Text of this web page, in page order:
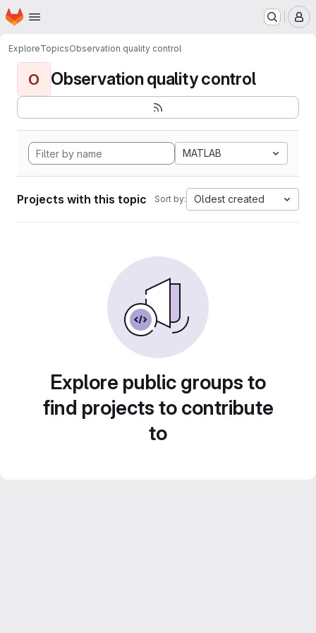
Skip to main content
Homepage
ExploreTopicsObservation quality control
O Observation quality control
MATLAB
Projects with this topic Sort by: Oldest created
Explore public groups to
find projects to contribute
to